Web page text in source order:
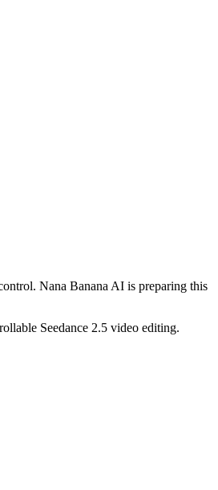
Nana Banana AI is preparing this
Seedance 2.5 video editing.